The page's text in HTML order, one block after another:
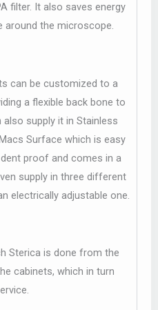
filter. It also saves energy
around the microscope.
can be customized to a
a flexible back bone to
also supply it in Stainless
Surface which is easy
proof and comes in a
supply in three different
electrically adjustable one.
Sterica is done from the
cabinets, which in turn